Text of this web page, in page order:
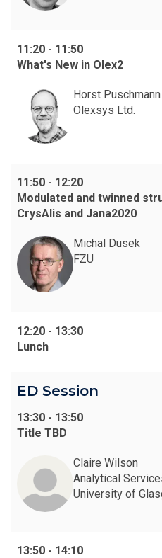
11:20 - 11:50
What's New in Olex2
Horst Puschmann
Olexsys Ltd.
11:50 - 12:20
Modulated and twinned
CrysAlis and Jana2020
Michal Dusek
FZU
12:20 - 13:30
Lunch
ED Session
13:30 - 13:50
Title TBD
Claire Wilson
Analytical
University of
13:50 - 14:10